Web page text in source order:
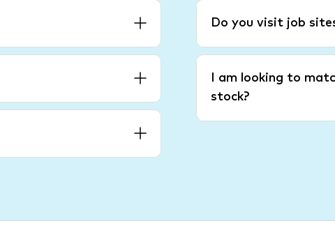
Do you visit job
I am looking to
stock?